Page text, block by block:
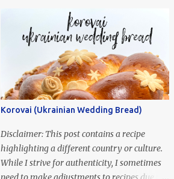
Korovai (Ukrainian Wedding Bread)
Disclaimer: This post contains a recipe
highlighting a different country or culture.
While I strive for authenticity, I sometimes